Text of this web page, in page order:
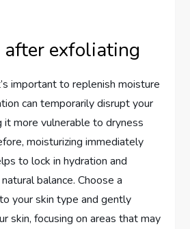
after exfoliating
important to replenish moisture
can temporarily disrupt your
it more vulnerable to dryness
moisturizing immediately
to lock in hydration and
balance. Choose a
your skin type and gently
skin, focusing on areas that may